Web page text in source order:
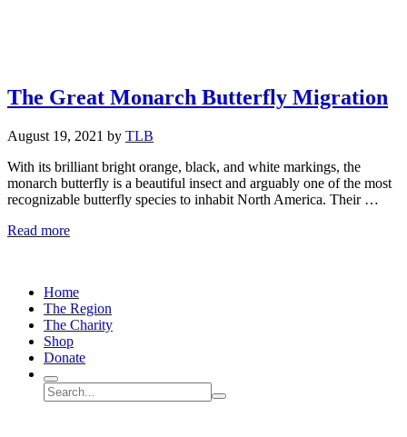
The Great Monarch Butterfly Migration
August 19, 2021 by TLB
With its brilliant bright orange, black, and white markings, the
monarch butterfly is a beautiful insect and arguably one of the most
recognizable butterfly species to inhabit North America. Their …
Read moreThe
Migration
Home
The Region
The Charity
Shop
Donate
Search
Search
site
Submit